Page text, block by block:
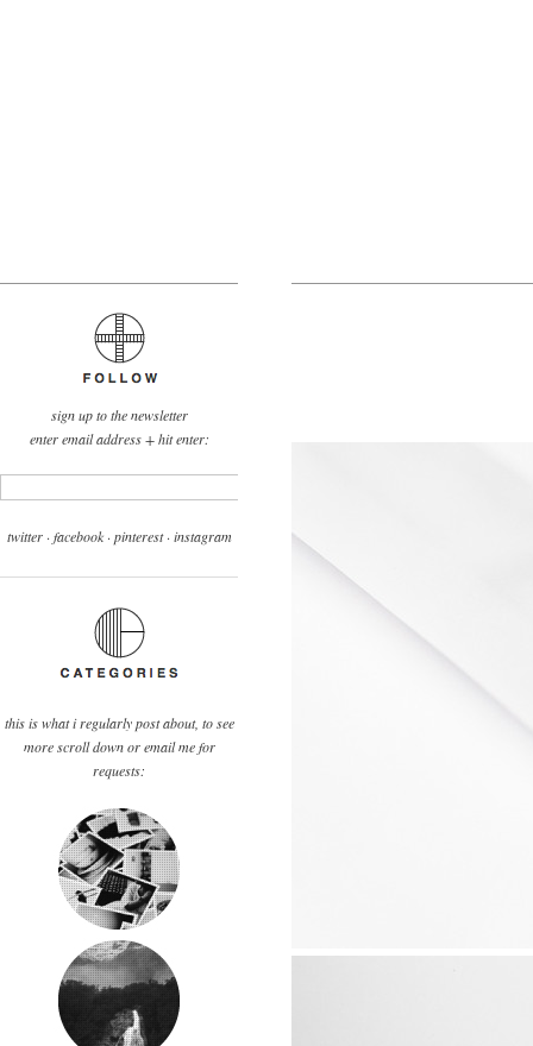
sign up to the newsletter
enter email address + hit enter:
twitter · facebook· pinterest· instagram
this is what i regularly post about, to see
more scroll down or email me for
requests: